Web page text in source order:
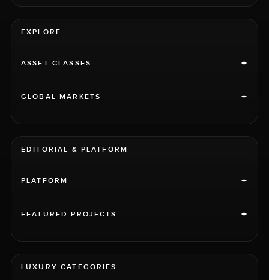
EXPLORE
ASSET CLASSES +
GLOBAL MARKETS +
EDITORIAL & PLATFORM
PLATFORM +
FEATURED PROJECTS +
LUXURY CATEGORIES